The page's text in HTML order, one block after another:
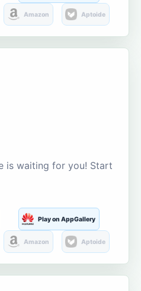
Amazon Aptoide
is waiting for you! Start
Play on AppGallery
Amazon Aptoide